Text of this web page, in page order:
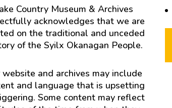
Country Museum & Archives
acknowledges that we are
on the traditional and unceded
of the Syilx Okanagan People.
website and archives may include
and language that is upsetting
Some content may reflect